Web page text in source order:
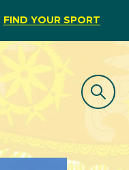
FIND YOUR SPORT